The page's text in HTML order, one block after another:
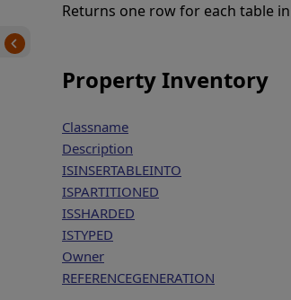
Returns one row for each table
Property Inventory
Classname
Description
ISINSERTABLEINTO
ISPARTITIONED
ISSHARDED
ISTYPED
Owner
REFERENCEGENERATION